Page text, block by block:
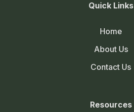
Quick Links
Home
About Us
Contact Us
Resources